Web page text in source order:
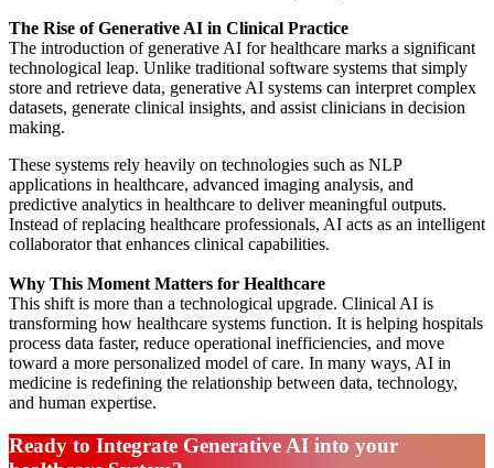
The Rise of Generative AI in Clinical Practice
The introduction of generative AI for healthcare marks a significant
technological leap. Unlike traditional software systems that simply
store and retrieve data, generative AI systems can interpret complex
datasets, generate clinical insights, and assist clinicians in decision
making.
These systems rely heavily on technologies such as NLP
applications in healthcare, advanced imaging analysis, and
predictive analytics in healthcare to deliver meaningful outputs.
Instead of replacing healthcare professionals, AI acts as an intelligent
collaborator that enhances clinical capabilities.
Why This Moment Matters for Healthcare
This shift is more than a technological upgrade. Clinical AI is
transforming how healthcare systems function. It is helping hospitals
process data faster, reduce operational inefficiencies, and move
toward a more personalized model of care. In many ways, AI in
medicine is redefining the relationship between data, technology,
and human expertise.
Ready to Integrate Generative AI into your